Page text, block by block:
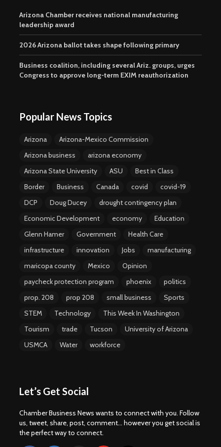
Arizona Chamber receives national manufacturing
leadership award
2026 Arizona ballot takes shape following primary
Business coalition, including several Ariz. groups, urges
Congress to approve long-term EXIM reauthorization
Popular News Topics
Arizona
Arizona-Mexico Commission
Arizona business
arizona economy
Arizona State University
ASU
Best in Class
Border
Business Canada covid
covid-19
DCP
Doug Ducey
drought contingency plan
Economic Development
economy
Education
Glenn Hamer
Government
Health Care
infrastructure
innovation Jobs
manufacturing
maricopa county
Mexico
Opinion
paycheck protection program
phoenix
politics
prop. 208
prop 208 small business
Sports
STEM
Technology
This Week In Washington
Tourism
trade Tucson
University of Arizona
USMCA
Water workforce
Let’s Get Social
Chamber Business News wants to connect with you. Follow
us, tweet, share, post, comment... however you get social is
the perfect way to connect.